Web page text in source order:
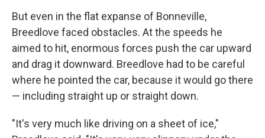
But even in the flat expanse of Bonneville,
Breedlove faced obstacles. At the speeds he
aimed to hit, enormous forces push the car upward
and drag it downward. Breedlove had to be careful
where he pointed the car, because it would go there
— including straight up or straight down.
"It's very much like driving on a sheet of ice,"